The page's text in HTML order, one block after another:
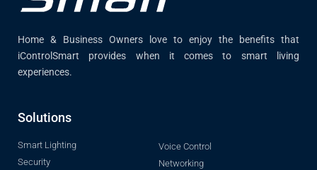
Home & Business Owners love to enjoy the benefits that
iControlSmart provides when it comes to smart living
experiences.
Solutions
Smart Lighting
Security
Voice Control
Networking